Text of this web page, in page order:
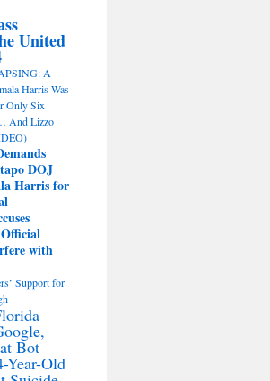
United
A
Harris Was
Only Six
And Lizzo
DOJ
Harris for
with
Support for
Bot
Year-Old